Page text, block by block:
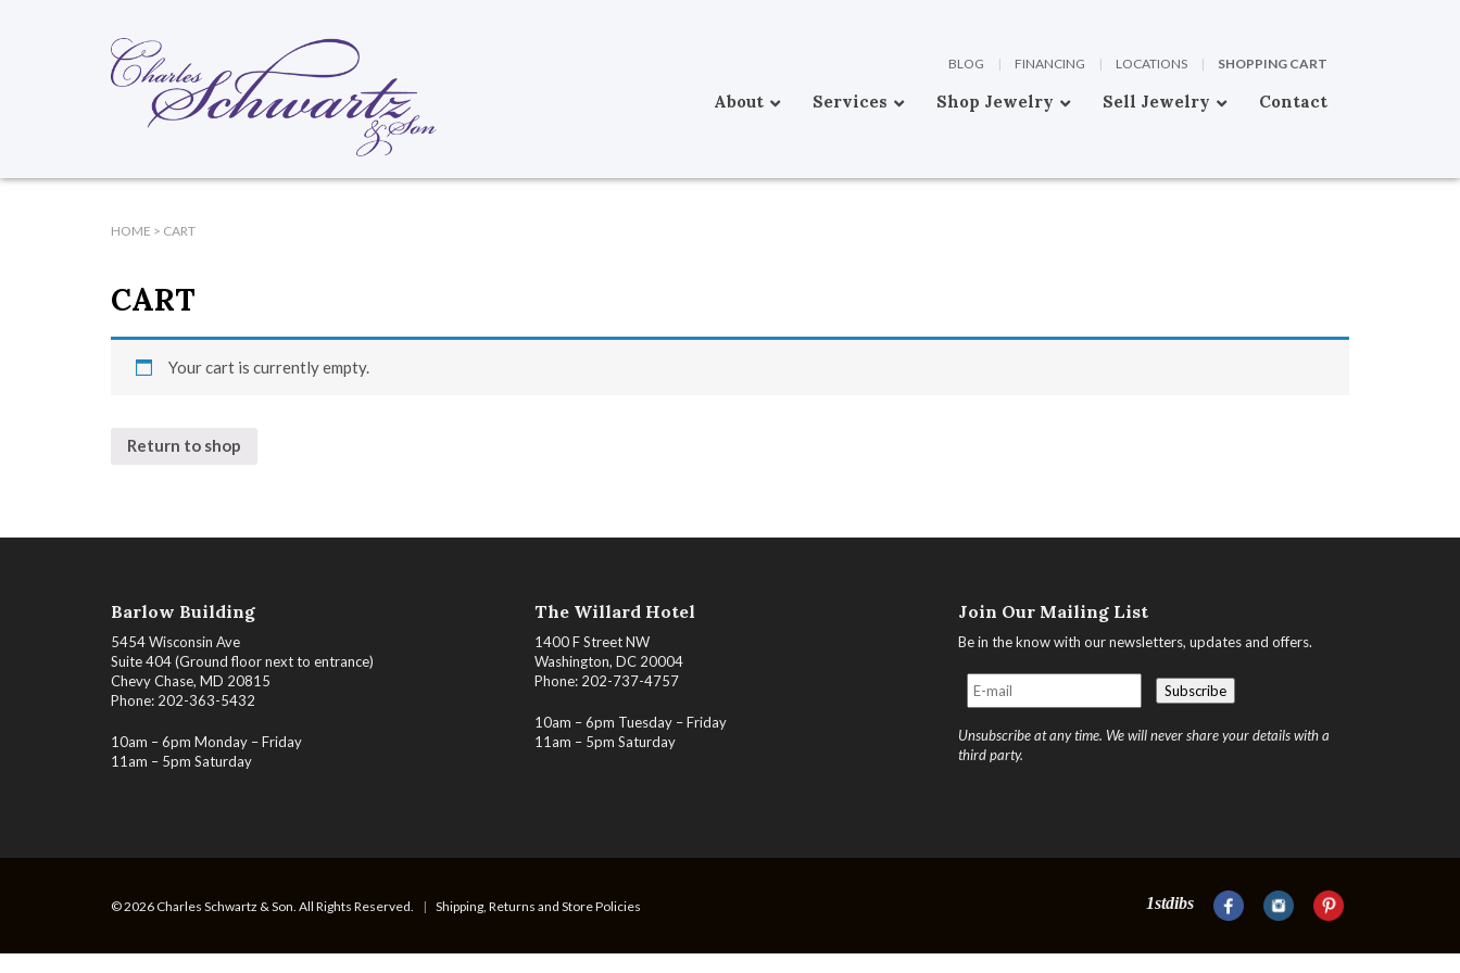
BLOG | FINANCING | LOCATIONS | SHOPPING CART
About Services Shop Jewelry Sell Jewelry Contact
HOME > CART
CART
Your cart is currently empty.
Return to shop
Barlow Building
5454 Wisconsin Ave
Suite 404 (Ground floor next to entrance)
Chevy Chase, MD 20815
Phone: 202-363-5432
10am – 6pm Monday – Friday
11am – 5pm Saturday
The Willard Hotel
1400 F Street NW
Washington, DC 20004
Phone: 202-737-4757
10am – 6pm Tuesday – Friday
11am – 5pm Saturday
Join Our Mailing List
Be in the know with our newsletters, updates and offers.
Unsubscribe at any time. We will never share your details with a
third party.
© 2026 Charles Schwartz & Son. All Rights Reserved. | Shipping, Returns and Store Policies 1stdibs